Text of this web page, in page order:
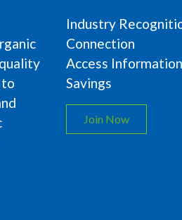
to
Industry
Connection
Access Information
Savings
Join Now